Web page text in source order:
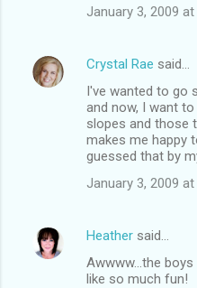
January 3, 2009 at
Crystal Rae said…
I've wanted to go
and now, I want
slopes and those
makes me happy
guessed that by
January 3, 2009 at
Heather said…
Awwww...the
like so much fun!